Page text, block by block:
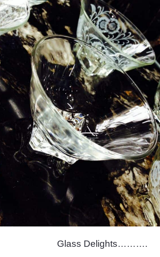
Glass Delights……….